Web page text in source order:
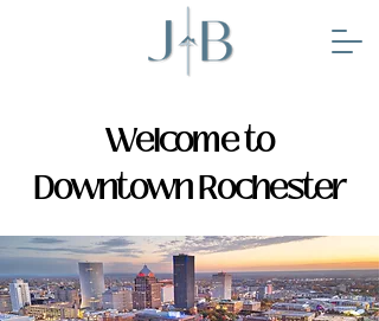
Welcome to
Downtown Rochester